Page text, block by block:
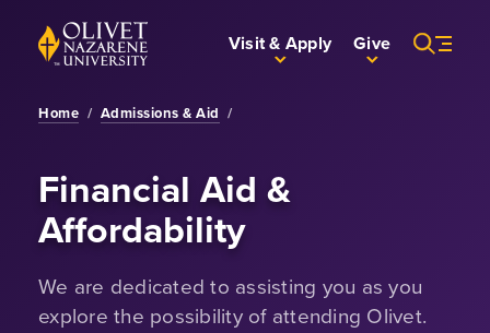
Skip to Main Content
Back to home Visit & Apply Give
Home / Admissions & Aid /
Financial Aid &
Affordability
We are dedicated to assisting you as you
explore the possibility of attending Olivet.